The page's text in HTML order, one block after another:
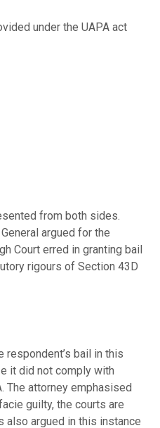
under the UAPA act
from both sides.
argued for the
Court erred in granting bail
rigours of Section 43D
respondent’s bail in this
it did not comply with
The attorney emphasised
guilty, the courts are
also argued in this instance